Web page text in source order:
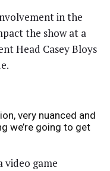
in the
the show at a
Head Casey Bloys
very nuanced and
we’re going to get
video game